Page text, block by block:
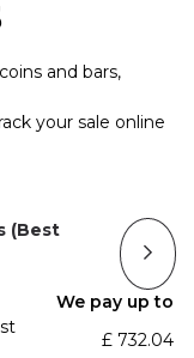
and bars,
your sale online
(Best
We pay up to
£ 732.04